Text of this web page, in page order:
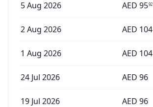
5 Aug 2026 AED 9592
2 Aug 2026 AED 104
1 Aug 2026 AED 104
24 Jul 2026 AED 96
19 Jul 2026 AED 96